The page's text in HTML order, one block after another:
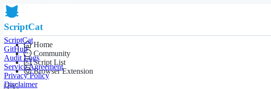
ScriptCat
Home
Community
Script List
Browser Extension
ScriptCat
GitHub
Audit Logs
Service Agreement
Privacy Policy
Disclaimer